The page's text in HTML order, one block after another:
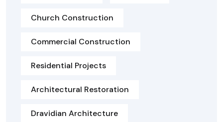
Church Construction
Commercial Construction
Residential Projects
Architectural Restoration
Dravidian Architecture